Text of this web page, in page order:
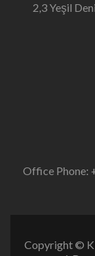
2,3 Yeşil
Office Phone:
Copyright ©